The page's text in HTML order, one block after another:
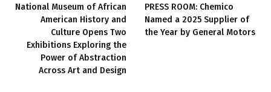
National Museum of African
American History and
Culture Opens Two
Exhibitions Exploring the
Power of Abstraction
Across Art and Design
PRESS ROOM: Chemico
Named a 2025 Supplier of
the Year by General Motors